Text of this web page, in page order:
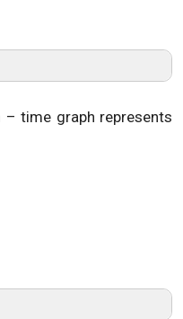
– time graph represents